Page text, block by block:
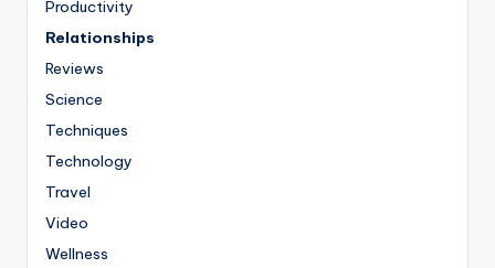
Productivity
Relationships
Reviews
Science
Techniques
Technology
Travel
Video
Wellness